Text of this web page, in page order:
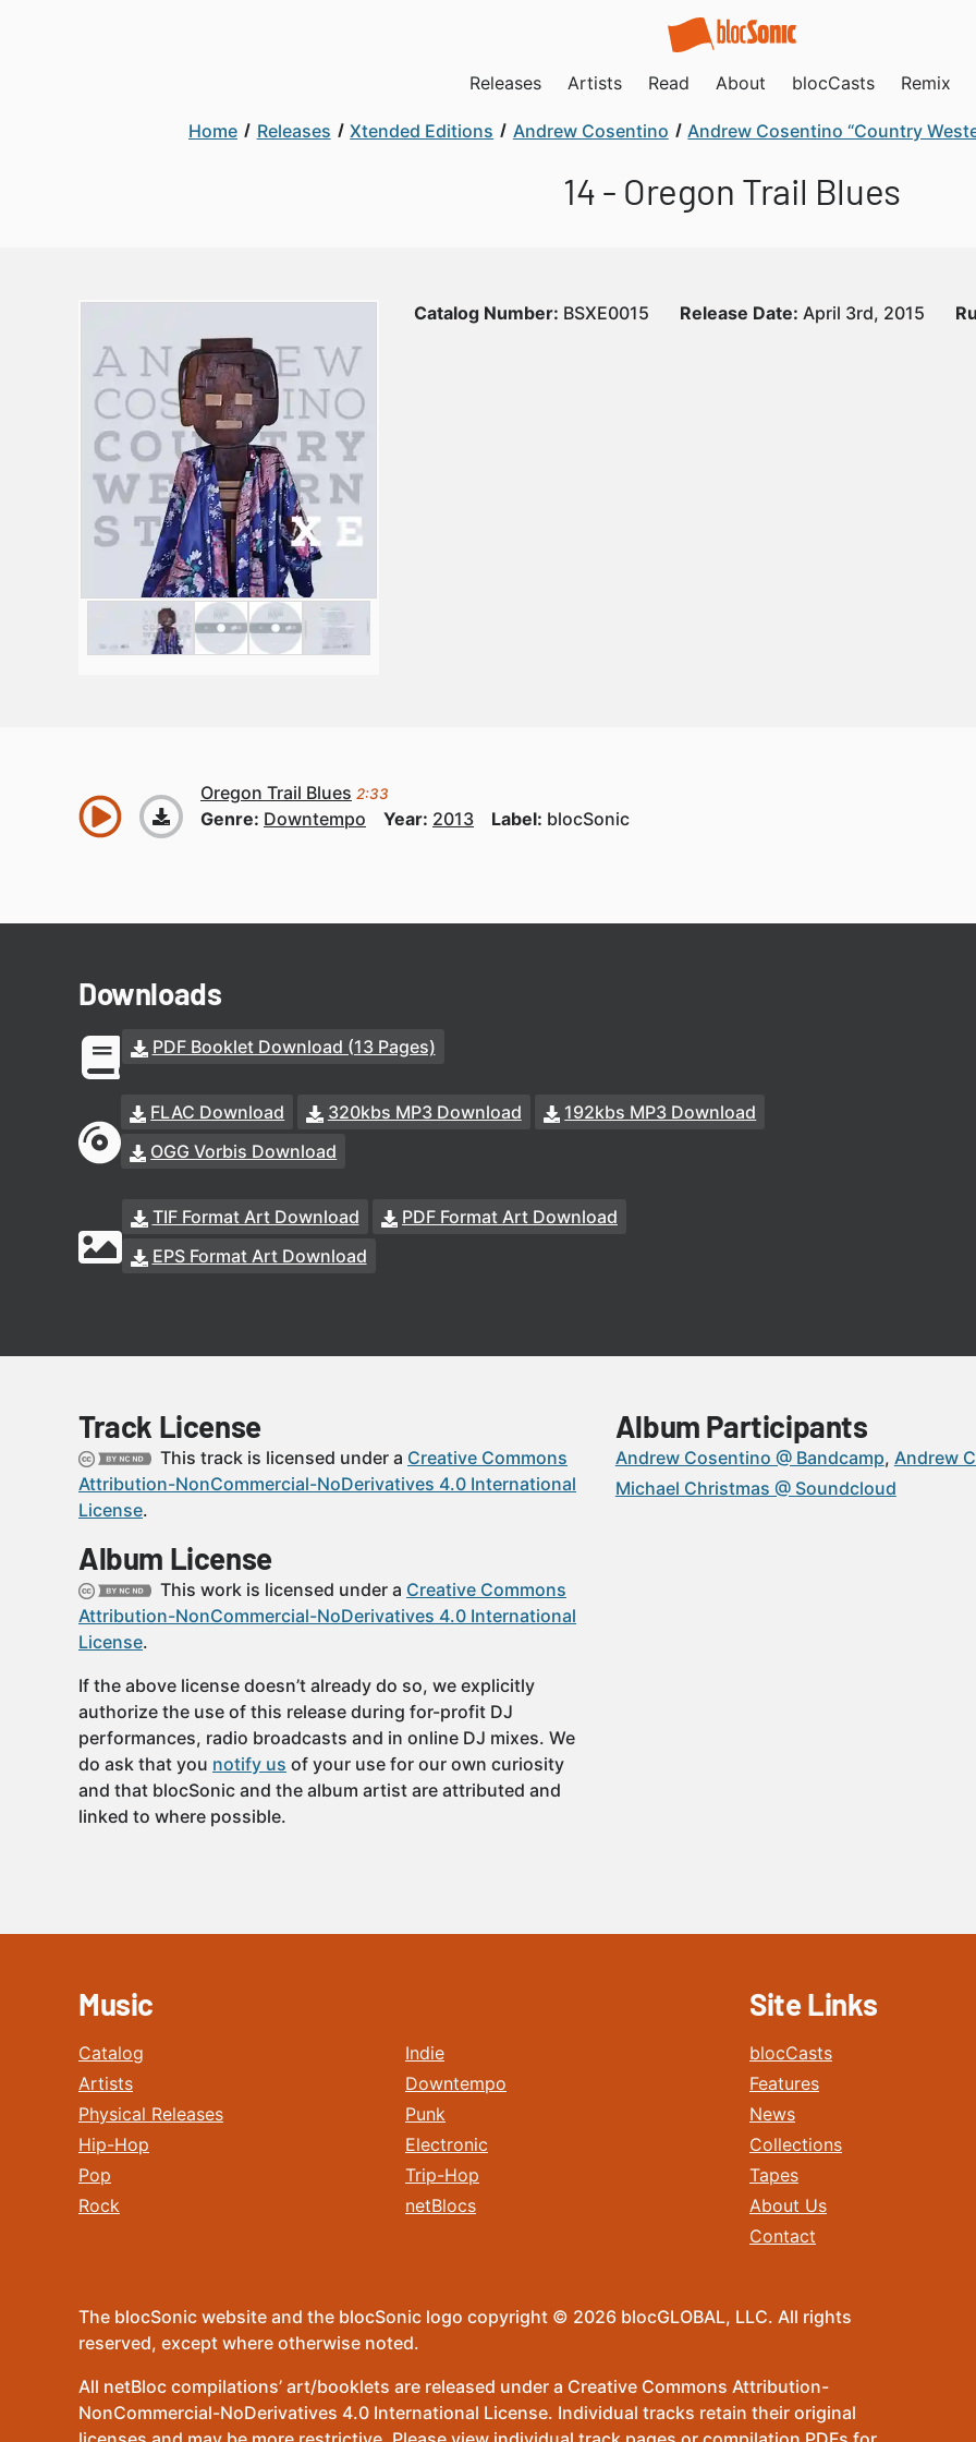
Releases Artists Read About blocCasts Remix
Home Releases Xtended Editions Andrew Cosentino Andrew Cosentino “Country
14 - Oregon Trail Blues
Catalog Number: BSXE0015 Release Date: April 3rd, 2015
Oregon Trail Blues 2:33
Genre: Downtempo Year: 2013 Label: blocSonic
Downloads
PDF Booklet Download (13 Pages)
FLAC Download 320kbs MP3 Download
192kbs MP3 Download
OGG Vorbis Download
TIF Format Art Download
PDF Format Art Download
EPS Format Art Download
Track License
This track is licensed under a Creative Commons
Attribution-NonCommercial-NoDerivatives 4.0 International
License.
Album License
This work is licensed under a Creative Commons
Attribution-NonCommercial-NoDerivatives 4.0 International
License.
If the above license doesn’t already do so, we explicitly
authorize the use of this release during for-profit DJ
performances, radio broadcasts and in online DJ mixes. We
do ask that you notify us of your use for our own curiosity
and that blocSonic and the album artist are attributed and
linked to where possible.
Album Participants
Andrew Cosentino @ Bandcamp Andrew
Michael Christmas @ Soundcloud
Music
Catalog
Artists
Physical Releases
Hip-Hop
Pop
Rock
Indie
Downtempo
Punk
Electronic
Trip-Hop
netBlocs
Site Links
blocCasts
Features
News
Collections
Tapes
About Us
Contact
The blocSonic website and the blocSonic logo copyright © 2026 blocGLOBAL, LLC. All rights
reserved, except where otherwise noted.
All netBloc compilations’ art/booklets are released under a Creative Commons Attribution-
NonCommercial-NoDerivatives 4.0 International License. Individual tracks retain their original